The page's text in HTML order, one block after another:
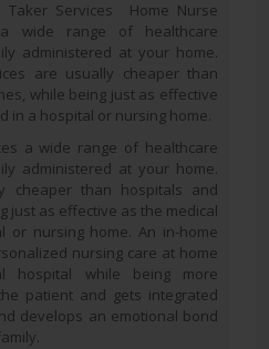
Taker Services Home Nurse
a wide range of healthcare
administered at your home.
are usually cheaper than
while being just as effective
in a hospital or nursing home.
a wide range of healthcare
administered at your home.
cheaper than hospitals and
just as effective as the medical
or nursing home. An in-home
nursing care at home
while being more
patient and gets integrated
develops an emotional bond